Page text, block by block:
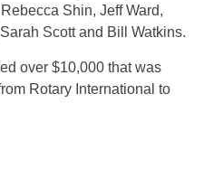
Shin, Jeff Ward,
Scott and Bill Watkins.
over $10,000 that was
Rotary International to